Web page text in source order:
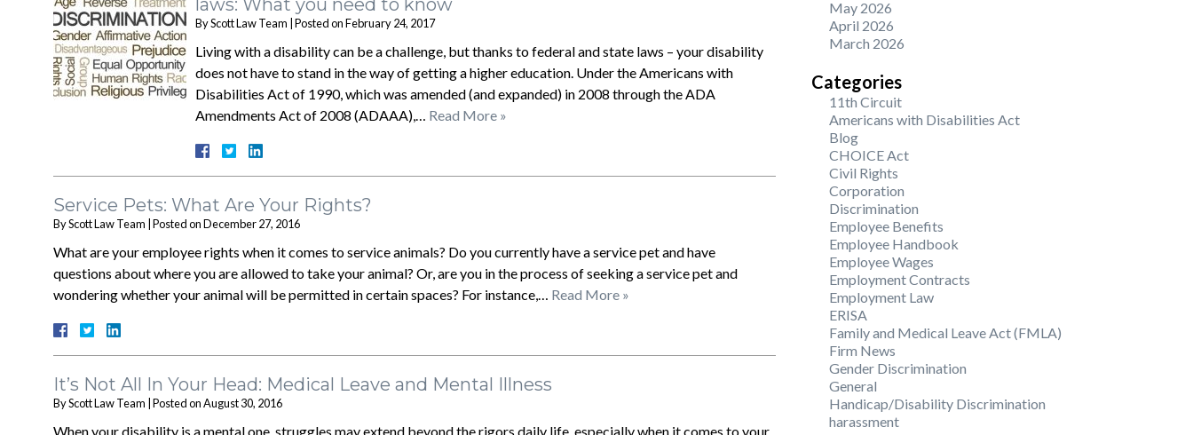
laws: What you need to know
ByScott Law Team Posted onFebruary 24, 2017
Living with a disability can be a challenge, but thanks to federal and state laws – your disability
does not have to stand in the way of getting a higher education. Under the Americans with
Disabilities Act of 1990, which was amended (and expanded) in 2008 through the ADA
Amendments Act of 2008 (ADAAA),… Read More »
Service Pets: What Are Your Rights?
ByScott Law Team Posted onDecember 27, 2016
What are your employee rights when it comes to service animals? Do you currently have a service pet and have
questions about where you are allowed to take your animal? Or, are you in the process of seeking a service pet and
wondering whether your animal will be permitted in certain spaces? For instance,… Read More »
It’s Not All In Your Head: Medical Leave and Mental Illness
ByScott Law Team Posted onAugust 30, 2016
When your disability is a mental one, struggles may extend beyond the rigors daily life, especially when it comes to your
May 2026
April 2026
March 2026
Categories
11th Circuit
Americans with Disabilities Act
Blog
CHOICE Act
Civil Rights
Corporation
Discrimination
Employee Benefits
Employee Handbook
Employee Wages
Employment Contracts
Employment Law
ERISA
Family and Medical Leave Act (FMLA)
Firm News
Gender Discrimination
General
Handicap/Disability Discrimination
harassment